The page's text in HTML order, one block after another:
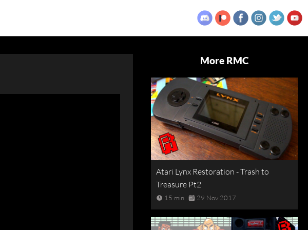
More RMC
Atari Lynx Restoration - Trash to
Treasure Pt2
15 min 29 Nov 2017